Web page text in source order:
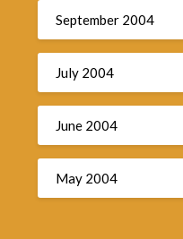
September 2004
July 2004
June 2004
May 2004